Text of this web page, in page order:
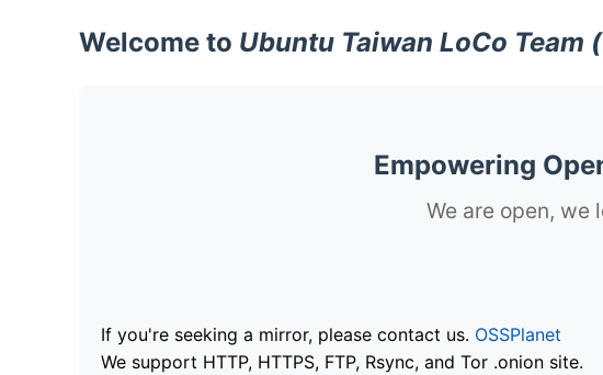
Welcome to Ubuntu Taiwan LoCo
Empowering
We are open, we
If you're seeking a mirror, please contact us. OSSPlanet
We support HTTP, HTTPS, FTP, Rsync, and Tor .onion site.